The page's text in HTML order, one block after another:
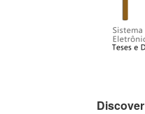
Discover